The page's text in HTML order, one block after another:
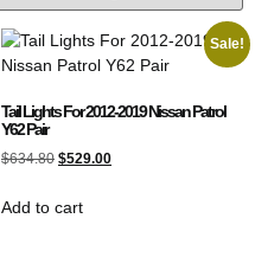
Sale!
Tail Lights For 2012-2019 Nissan Patrol
Y62 Pair
$634.80 $529.00
Add to cart